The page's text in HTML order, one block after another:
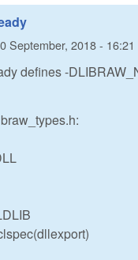
September, 2018 - 16:21
defines -